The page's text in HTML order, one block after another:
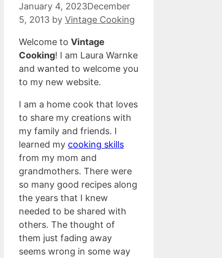
January 4, 2023December
5, 2013 by Vintage Cooking
Welcome to Vintage
Cooking! I am Laura Warnke
and wanted to welcome you
to my new website.
I am a home cook that loves
to share my creations with
my family and friends. I
learned my cooking skills
from my mom and
grandmothers. There were
so many good recipes along
the years that I knew
needed to be shared with
others. The thought of
them just fading away
seems wrong in some way